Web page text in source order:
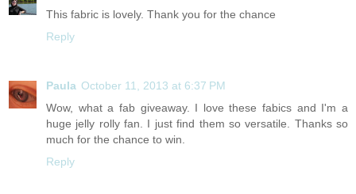
This fabric is lovely. Thank you for the chance
Reply
Paula October 11, 2013 at 6:37 PM
Wow, what a fab giveaway. I love these fabics and I'm a
huge jelly rolly fan. I just find them so versatile. Thanks so
much for the chance to win.
Reply